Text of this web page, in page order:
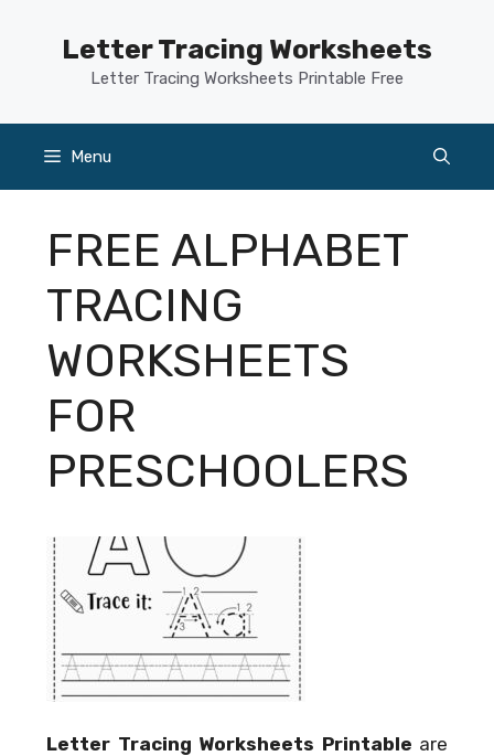
Letter Tracing Worksheets
Letter Tracing Worksheets Printable Free
Menu
FREE ALPHABET
TRACING
WORKSHEETS
FOR
PRESCHOOLERS
Letter Tracing Worksheets Printable are